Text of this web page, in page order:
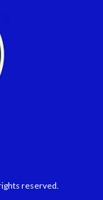
reserved.